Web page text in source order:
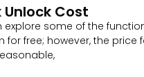
Unlock Cost
explore some of the
for free; however, the price